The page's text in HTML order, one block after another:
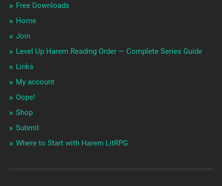
Free Downloads
Home
Join
Level Up Harem Reading Order — Complete Series Guide
Links
My account
Oops!
Shop
Submit
Where to Start with Harem LitRPG